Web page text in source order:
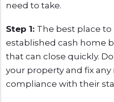
need to take.
Step 1: The best place to
established cash home
that can close quickly.
your property and fix
compliance with their